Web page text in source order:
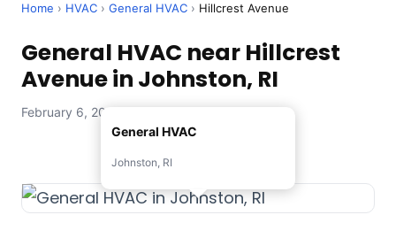
Home › HVAC › General HVAC › Hillcrest Avenue
General HVAC near Hillcrest
Avenue in Johnston, RI
February 6, 2026 — Evergreen Services
General HVAC
Johnston, RI